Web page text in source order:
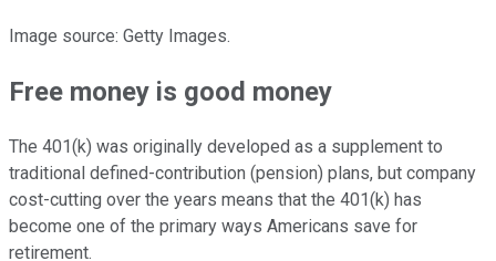
Image source: Getty Images.
Free money is good money
The 401(k) was originally developed as a supplement to
traditional defined-contribution (pension) plans, but company
cost-cutting over the years means that the 401(k) has
become one of the primary ways Americans save for
retirement.